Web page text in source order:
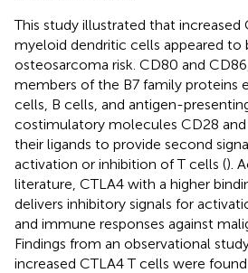
This study illustrated that
myeloid dendritic cells appeared to
osteosarcoma risk. CD80 and
members of the B7 family proteins
cells, B cells, and antigen-
costimulatory molecules CD28 and
their ligands to provide second
activation or inhibition of T cells ().
literature, CTLA4 with a higher
delivers inhibitory signals for
and immune responses against
Findings from an observational
increased CTLA4 T cells were